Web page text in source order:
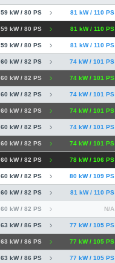
81 kW / 110 PS
59 kW / 80 PS
81 kW / 110 PS
59 kW / 80 PS
81 kW / 110 PS
59 kW / 80 PS
74 kW / 101 PS
60 kW / 82 PS
74 kW / 101 PS
60 kW / 82 PS
74 kW / 101 PS
60 kW / 82 PS
74 kW / 101 PS
60 kW / 82 PS
74 kW / 101 PS
60 kW / 82 PS
74 kW / 101 PS
60 kW / 82 PS
78 kW / 106 PS
60 kW / 82 PS
80 kW / 109 PS
60 kW / 82 PS
81 kW / 110 PS
60 kW / 82 PS
N/A
60 kW / 82 PS
77 kW / 105 PS
63 kW / 86 PS
77 kW / 105 PS
63 kW / 86 PS
77 kW / 105 PS
63 kW / 86 PS